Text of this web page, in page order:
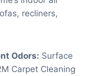
recliners,
Odors: Surface
Carpet Cleaning